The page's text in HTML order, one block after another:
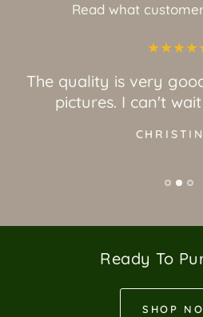
Read what
The quality is very
pictures. I can't
Ready To
SHOP